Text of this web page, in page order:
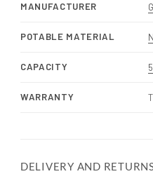
MANUFACTURER
POTABLE MATERIAL
CAPACITY
WARRANTY
DELIVERY AND